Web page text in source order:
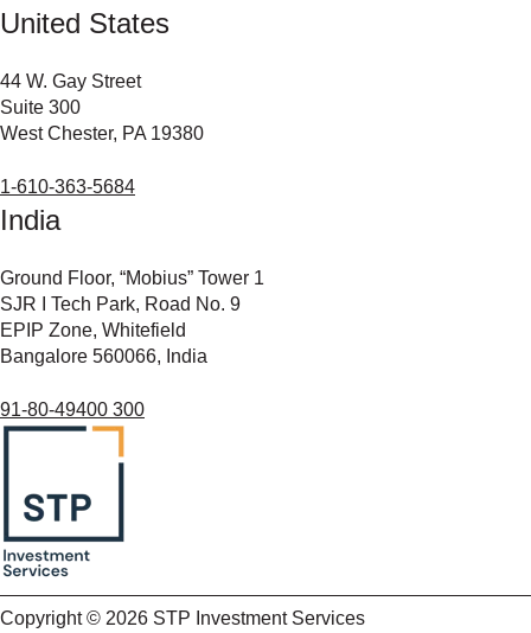
United States
44 W. Gay Street
Suite 300
West Chester, PA 19380
1-610-363-5684
India
Ground Floor, “Mobius” Tower 1
SJR I Tech Park, Road No. 9
EPIP Zone, Whitefield
Bangalore 560066, India
91-80-49400 300
Copyright © 2026 STP Investment Services